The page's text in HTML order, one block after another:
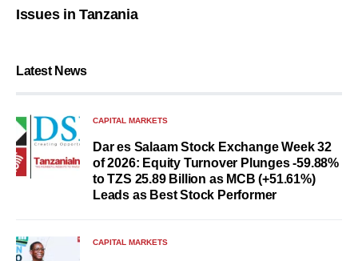
Issues in Tanzania
Latest News
CAPITAL MARKETS
Dar es Salaam Stock Exchange Week 32
of 2026: Equity Turnover Plunges -59.88%
to TZS 25.89 Billion as MCB (+51.61%)
Leads as Best Stock Performer
CAPITAL MARKETS